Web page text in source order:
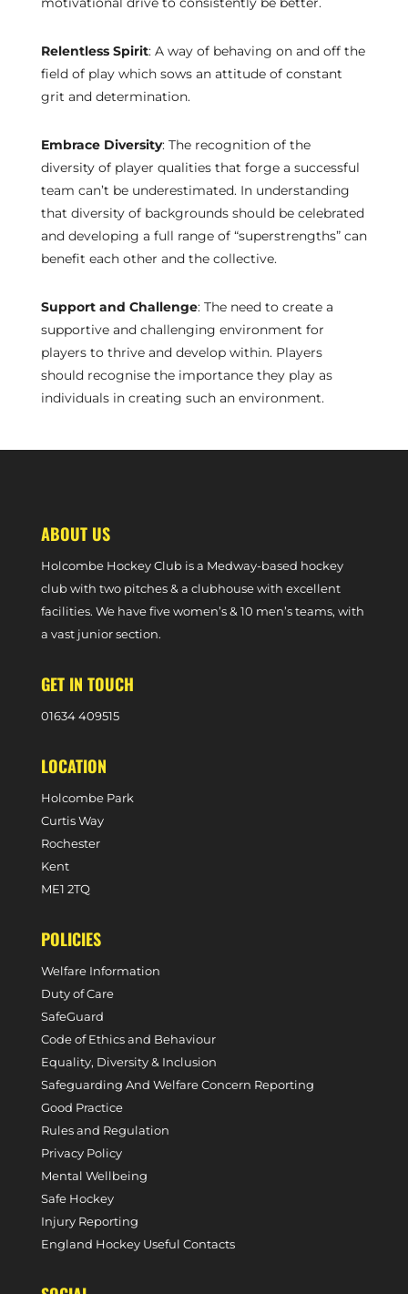
Relentless Spirit: A way of behaving on and off the
field of play which sows an attitude of constant
grit and determination.
Embrace Diversity: The recognition of the
diversity of player qualities that forge a successful
team can’t be underestimated. In understanding
that diversity of backgrounds should be celebrated
and developing a full range of “superstrengths” can
benefit each other and the collective.
Support and Challenge: The need to create a
supportive and challenging environment for
players to thrive and develop within. Players
should recognise the importance they play as
individuals in creating such an environment.
ABOUT US
Holcombe Hockey Club is a Medway-based hockey
club with two pitches & a clubhouse with excellent
facilities. We have five women’s & 10 men’s teams, with
a vast junior section.
GET IN TOUCH
01634 409515
LOCATION
Holcombe Park
Curtis Way
Rochester
Kent
ME1 2TQ
POLICIES
Welfare Information
Duty of Care
SafeGuard
Code of Ethics and Behaviour
Equality, Diversity & Inclusion
Safeguarding And Welfare Concern Reporting
Good Practice
Rules and Regulation
Privacy Policy
Mental Wellbeing
Safe Hockey
Injury Reporting
England Hockey Useful Contacts